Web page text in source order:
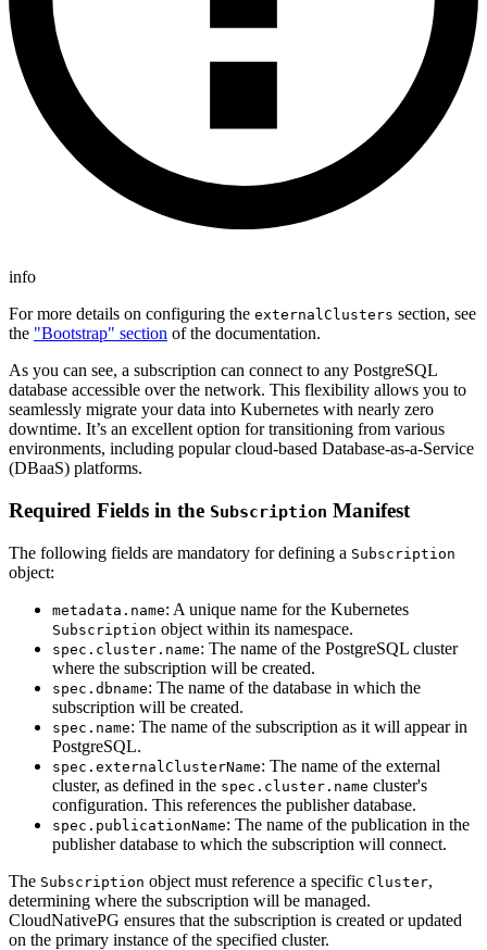
info
For more details on configuring the externalClusters section, see
the "Bootstrap" section of the documentation.
As you can see, a subscription can connect to any PostgreSQL
database accessible over the network. This flexibility allows you to
seamlessly migrate your data into Kubernetes with nearly zero
downtime. It’s an excellent option for transitioning from various
environments, including popular cloud-based Database-as-a-Service
(DBaaS) platforms.
Required Fields in the Subscription Manifest
The following fields are mandatory for defining a Subscription
object:
metadata.name: A unique name for the Kubernetes
Subscription object within its namespace.
spec.cluster.name: The name of the PostgreSQL cluster
where the subscription will be created.
spec.dbname: The name of the database in which the
subscription will be created.
spec.name: The name of the subscription as it will appear in
PostgreSQL.
spec.externalClusterName: The name of the external
cluster, as defined in the spec.cluster.name cluster's
configuration. This references the publisher database.
spec.publicationName: The name of the publication in the
publisher database to which the subscription will connect.
The Subscription object must reference a specific Cluster,
determining where the subscription will be managed.
CloudNativePG ensures that the subscription is created or updated
on the primary instance of the specified cluster.